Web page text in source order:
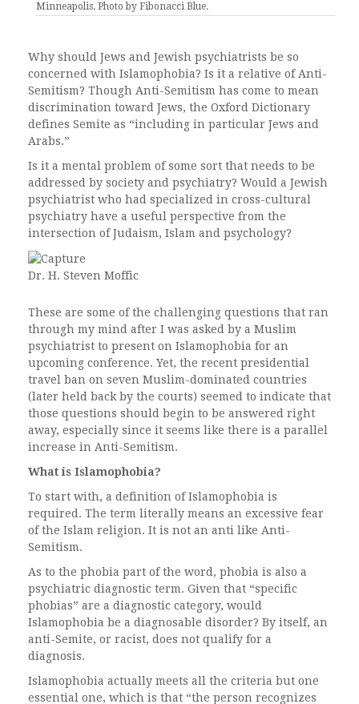
Minneapolis. Photo by Fibonacci Blue.
Why should Jews and Jewish psychiatrists be so
concerned with Islamophobia? Is it a relative of Anti-
Semitism? Though Anti-Semitism has come to mean
discrimination toward Jews, the Oxford Dictionary
defines Semite as “including in particular Jews and
Arabs.”
Is it a mental problem of some sort that needs to be
addressed by society and psychiatry? Would a Jewish
psychiatrist who had specialized in cross-cultural
psychiatry have a useful perspective from the
intersection of Judaism, Islam and psychology?
Dr. H. Steven Moffic
These are some of the challenging questions that ran
through my mind after I was asked by a Muslim
psychiatrist to present on Islamophobia for an
upcoming conference. Yet, the recent presidential
travel ban on seven Muslim-dominated countries
(later held back by the courts) seemed to indicate that
those questions should begin to be answered right
away, especially since it seems like there is a parallel
increase in Anti-Semitism.
What is Islamophobia?
To start with, a definition of Islamophobia is
required. The term literally means an excessive fear
of the Islam religion. It is not an anti like Anti-
Semitism.
As to the phobia part of the word, phobia is also a
psychiatric diagnostic term. Given that “specific
phobias” are a diagnostic category, would
Islamophobia be a diagnosable disorder? By itself, an
anti-Semite, or racist, does not qualify for a
diagnosis.
Islamophobia actually meets all the criteria but one
essential one, which is that “the person recognizes